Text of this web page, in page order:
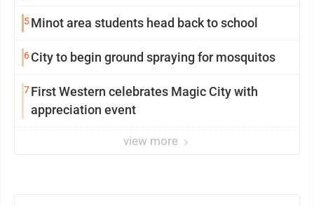
5Minot area students head back to school
6City to begin ground spraying for mosquitos
7First Western celebrates Magic City with
appreciation event
view more